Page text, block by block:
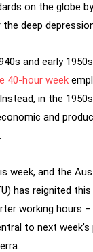
on the globe
deep
and early
40-hour week
in the
and
.
week, and the
has reignited
working hours
to next